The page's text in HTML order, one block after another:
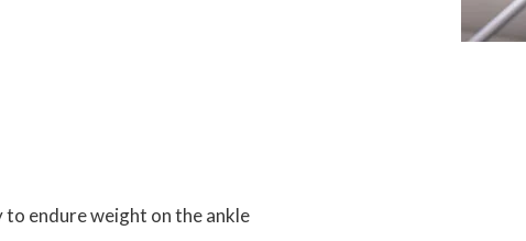
endure weight on the ankle